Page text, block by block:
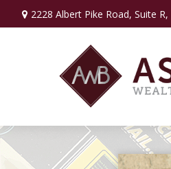
2228 Albert Pike Road, Suite R,